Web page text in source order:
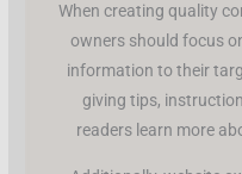
When creating quality
owners should focus
information to their
giving tips,
readers learn more